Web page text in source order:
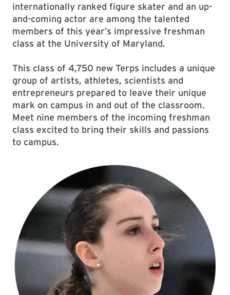
internationally ranked figure skater and an up-
and-coming actor are among the talented
members of this year’s impressive freshman
class at the University of Maryland.
This class of 4,750 new Terps includes a unique
group of artists, athletes, scientists and
entrepreneurs prepared to leave their unique
mark on campus in and out of the classroom.
Meet nine members of the incoming freshman
class excited to bring their skills and passions
to campus.